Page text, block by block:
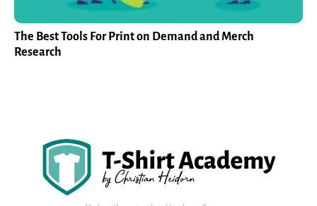
The Best Tools For Print on Demand and Merch
Research